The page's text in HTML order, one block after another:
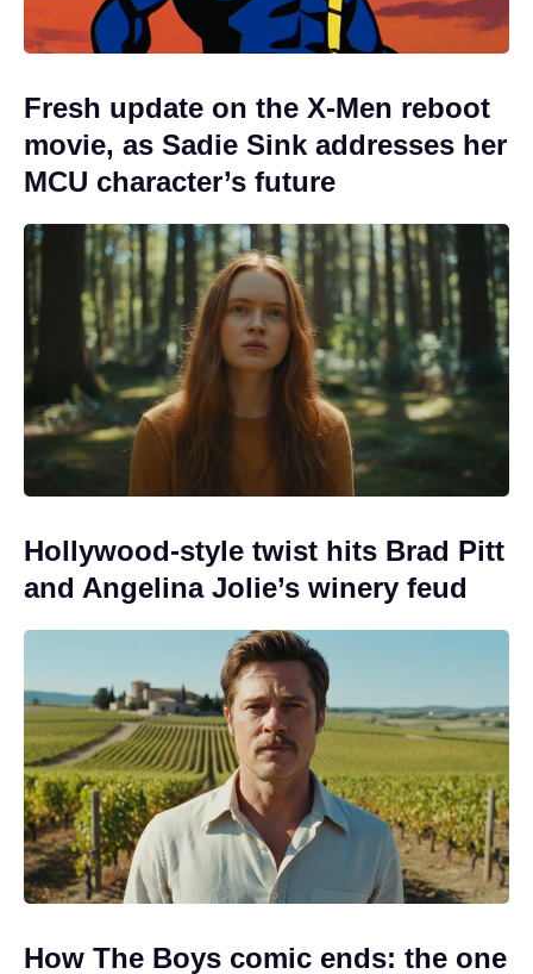
Fresh update on the X-Men reboot
movie, as Sadie Sink addresses her
MCU character’s future
Hollywood-style twist hits Brad Pitt
and Angelina Jolie’s winery feud
How The Boys comic ends: the one